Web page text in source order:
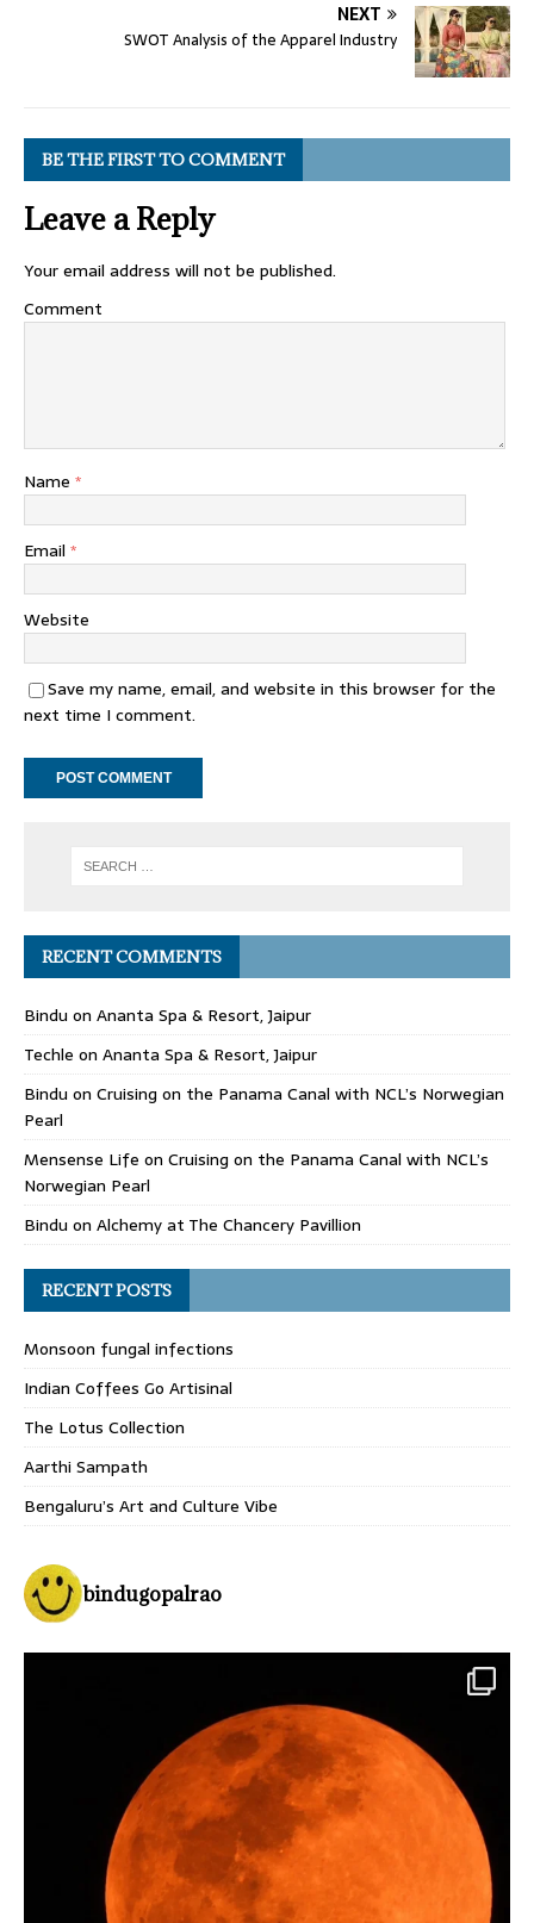
NEXT
SWOT Analysis of the Apparel Industry
BE THE FIRST TO COMMENT
Leave a Reply
Your email address will not be published.
Comment
Name *
Email *
Website
Save my name, email, and website in this browser for the
next time I comment.
RECENT COMMENTS
Bindu on Ananta Spa & Resort, Jaipur
Techle on Ananta Spa & Resort, Jaipur
Bindu on Cruising on the Panama Canal with NCL’s Norwegian
Pearl
Mensense Life on Cruising on the Panama Canal with NCL’s
Norwegian Pearl
Bindu on Alchemy at The Chancery Pavillion
RECENT POSTS
Monsoon fungal infections
Indian Coffees Go Artisinal
The Lotus Collection
Aarthi Sampath
Bengaluru’s Art and Culture Vibe
bindugopalrao